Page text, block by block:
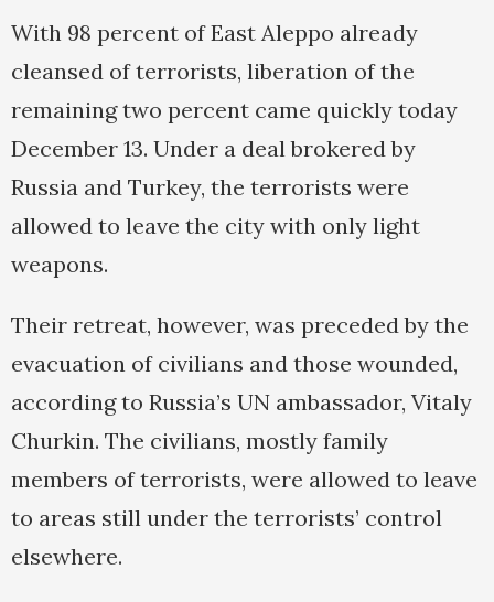
With 98 percent of East Aleppo already
cleansed of terrorists, liberation of the
remaining two percent came quickly today
December 13. Under a deal brokered by
Russia and Turkey, the terrorists were
allowed to leave the city with only light
weapons.
Their retreat, however, was preceded by the
evacuation of civilians and those wounded,
according to Russia’s UN ambassador, Vitaly
Churkin. The civilians, mostly family
members of terrorists, were allowed to leave
to areas still under the terrorists’ control
elsewhere.